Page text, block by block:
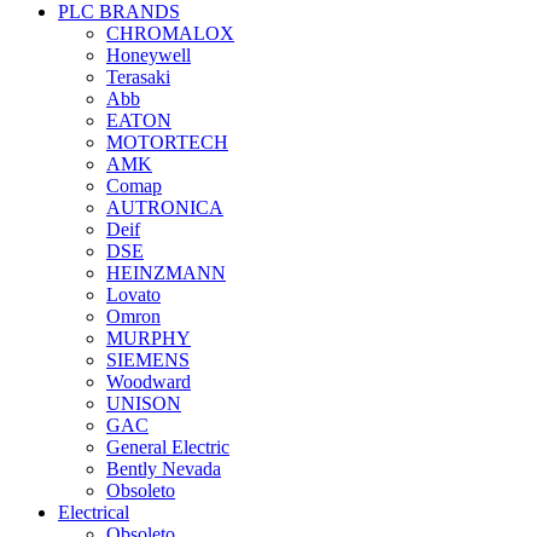
PLC BRANDS
CHROMALOX
Honeywell
Terasaki
Abb
EATON
MOTORTECH
AMK
Comap
AUTRONICA
Deif
DSE
HEINZMANN
Lovato
Omron
MURPHY
SIEMENS
Woodward
UNISON
GAC
General Electric
Bently Nevada
Obsoleto
Electrical